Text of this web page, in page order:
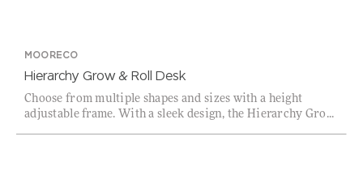
MOORECO
Hierarchy Grow & Roll Desk
Choose from multiple shapes and sizes with a height
adjustable frame. With a sleek design, the Hierarchy Gro...